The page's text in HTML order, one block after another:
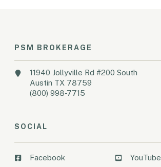
PSM BROKERAGE
11940 Jollyville Rd #200 South
Austin TX 78759
(800) 998-7715
SOCIAL
Facebook YouTube